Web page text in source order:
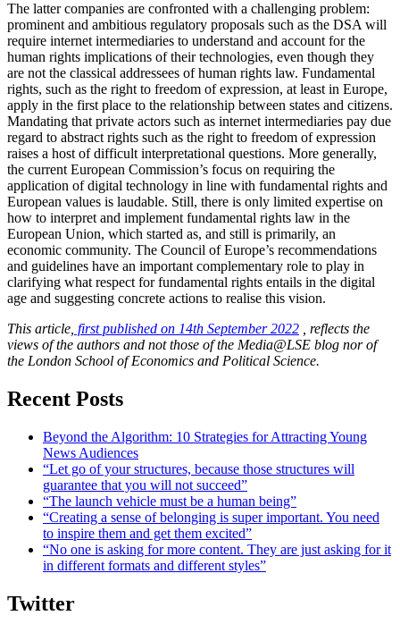
The latter companies are confronted with a challenging problem:
prominent and ambitious regulatory proposals such as the DSA will
require internet intermediaries to understand and account for the
human rights implications of their technologies, even though they
are not the classical addressees of human rights law. Fundamental
rights, such as the right to freedom of expression, at least in Europe,
apply in the first place to the relationship between states and citizens.
Mandating that private actors such as internet intermediaries pay due
regard to abstract rights such as the right to freedom of expression
raises a host of difficult interpretational questions. More generally,
the current European Commission’s focus on requiring the
application of digital technology in line with fundamental rights and
European values is laudable. Still, there is only limited expertise on
how to interpret and implement fundamental rights law in the
European Union, which started as, and still is primarily, an
economic community. The Council of Europe’s recommendations
and guidelines have an important complementary role to play in
clarifying what respect for fundamental rights entails in the digital
age and suggesting concrete actions to realise this vision.
This article, first published on 14th September 2022 , reflects the
views of the authors and not those of the Media@LSE blog nor of
the London School of Economics and Political Science.
Recent Posts
Beyond the Algorithm: 10 Strategies for Attracting Young
News Audiences
“Let go of your structures, because those structures will
guarantee that you will not succeed”
“The launch vehicle must be a human being”
“Creating a sense of belonging is super important. You need
to inspire them and get them excited”
“No one is asking for more content. They are just asking for it
in different formats and different styles”
Twitter